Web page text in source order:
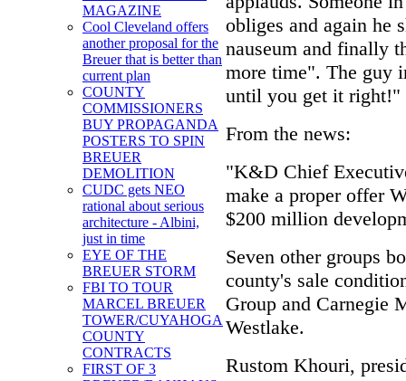
MAGAZINE
Cool Cleveland offers
another proposal for the
Breuer that is better than
current plan
COUNTY
COMMISSIONERS
BUY PROPAGANDA
POSTERS TO SPIN
BREUER
DEMOLITION
CUDC gets NEO
rational about serious
architecture - Albini,
just in time
EYE OF THE
BREUER STORM
FBI TO TOUR
MARCEL BREUER
TOWER/CUYAHOGA
COUNTY
CONTRACTS
FIRST OF 3
obliges and again he
nauseum and finally
more time". The guy
until you get it right!"
From the news:
"K&D Chief
make a proper offer
$200 million
Seven other groups
county's sale
Group and Carnegie
Westlake.
Rustom Khouri,